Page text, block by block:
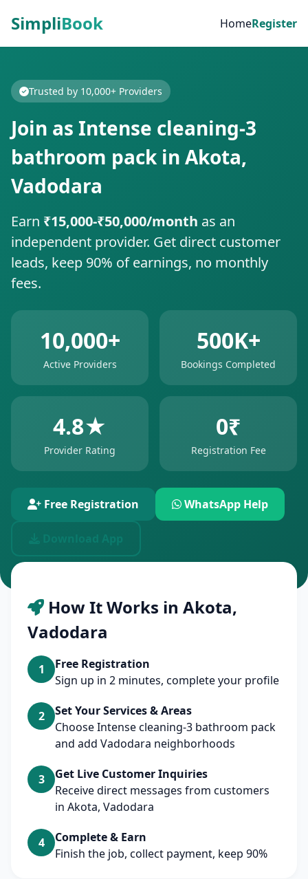
SimpliBook HomeRegister
Trusted by 10,000+ Providers
Join as Intense cleaning-3
bathroom pack in Akota,
Vadodara
Earn ₹15,000-₹50,000/month as an
independent provider. Get direct customer
leads, keep 90% of earnings, no monthly
fees.
10,000+
Active Providers
500K+
Bookings Completed
4.8★
Provider Rating
0₹
Registration Fee
Free Registration WhatsApp Help
How It Works in Akota,
Vadodara
1
Free Registration
Sign up in 2 minutes, complete your profile
2
Set Your Services & Areas
Choose Intense cleaning-3 bathroom pack
and add Vadodara neighborhoods
3
Get Live Customer Inquiries
Receive direct messages from customers
in Akota, Vadodara
4
Complete & Earn
Finish the job, collect payment, keep 90%